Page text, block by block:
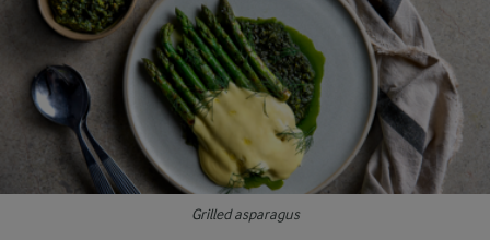
Grilled asparagus